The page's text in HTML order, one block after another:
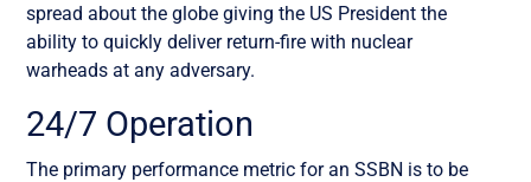
spread about the globe giving the US President the
ability to quickly deliver return-fire with nuclear
warheads at any adversary.
24/7 Operation
The primary performance metric for an SSBN is to be